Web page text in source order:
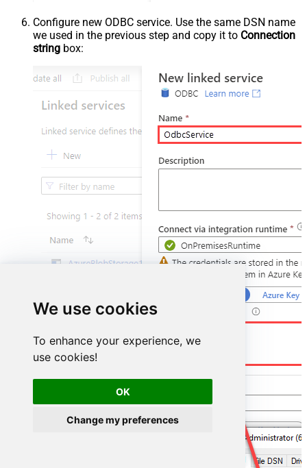
We use cookies
To enhance your experience, we
use cookies!
OK
Change my preferences
Configure new ODBC service. Use the same DSN name
we used in the previous step and copy it to Connection
string box: